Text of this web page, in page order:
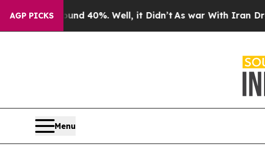
AGP PICKS
Around 40%. Well, it Didn’t As war With Iran Drove oil
Menu